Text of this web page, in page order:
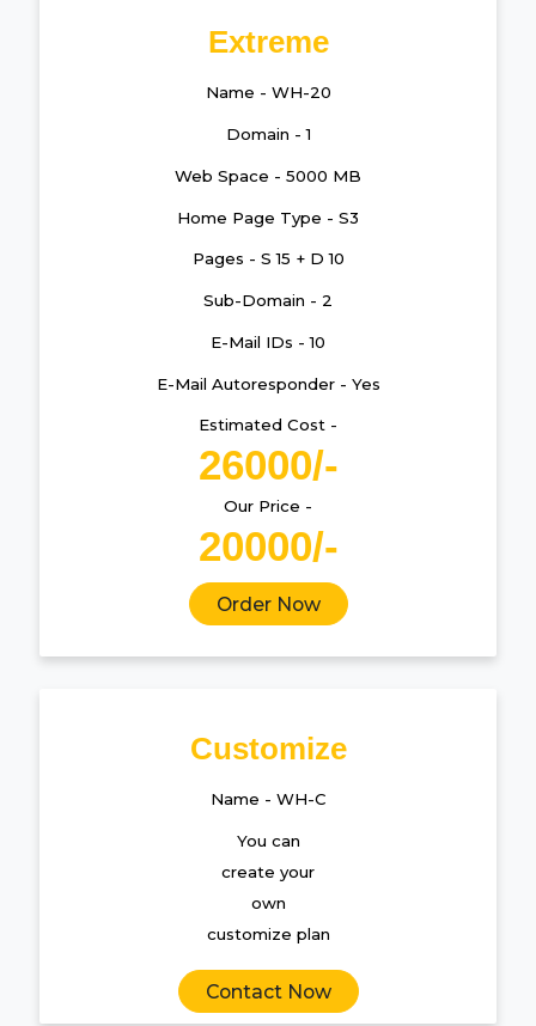
Extreme
Name - WH-20
Domain - 1
Web Space - 5000 MB
Home Page Type - S3
Pages - S 15 + D 10
Sub-Domain - 2
E-Mail IDs - 10
E-Mail Autoresponder - Yes
Estimated Cost -
26000/-
Our Price -
20000/-
Order Now
Customize
Name - WH-C
You can
create your
own
customize plan
Contact Now